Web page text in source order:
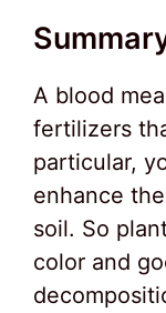
A blood
fertilizers
particular,
enhance
soil. So
color and